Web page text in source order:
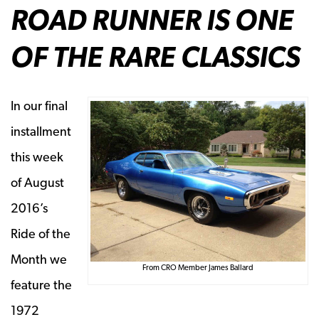
ROAD RUNNER IS ONE
OF THE RARE CLASSICS
From CRO Member James Ballard
In our final
installment
this week
of August
2016’s
Ride of the
Month we
feature the
1972